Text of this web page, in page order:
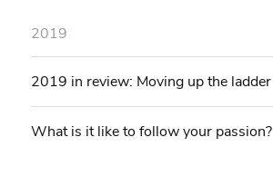
2019
2019 in review: Moving up the ladder
What is it like to follow your passion?